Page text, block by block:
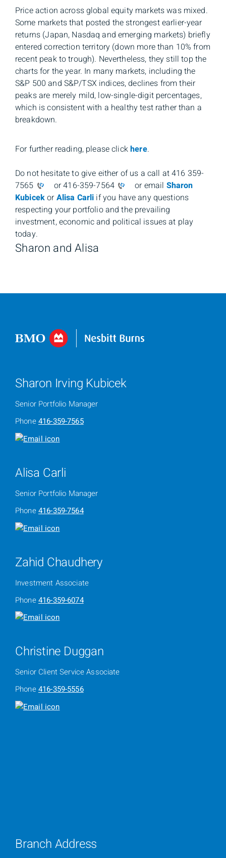
Price action across global equity markets was mixed.
Some markets that posted the strongest earlier-year
returns (Japan, Nasdaq and emerging markets) briefly
entered correction territory (down more than 10% from
recent peak to trough). Nevertheless, they still top the
charts for the year. In many markets, including the
S&P 500 and S&P/TSX indices, declines from their
peaks are merely mild, low-single-digit percentages,
which is consistent with a healthy test rather than a
breakdown.
For further reading, please clickhere.
Do not hesitate to give either of us a call at 416 359-
7565
or 416-359-7564 or email Sharon
Kubicekor Alisa Carli if you have any questions
respecting your portfolio and the prevailing
investment, economic and political issues at play
today.
Sharon and Alisa
Sharon Irving Kubicek
Senior Portfolio Manager
Phone416-359-7565
Alisa Carli
Senior Portfolio Manager
Phone416-359-7564
Zahid Chaudhery
Investment Associate
Phone416-359-6074
Christine Duggan
Senior Client Service Associate
Phone416-359-5556
Branch Address